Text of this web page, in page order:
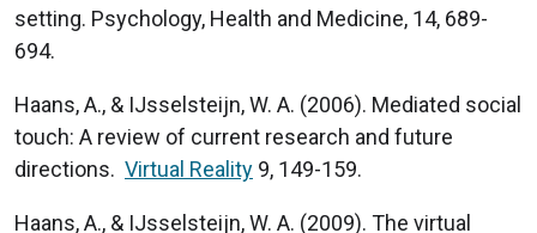
setting. Psychology, Health and Medicine, 14, 689-
694.
Haans, A., & IJsselsteijn, W. A. (2006). Mediated social
touch: A review of current research and future
directions. Virtual Reality 9, 149-159.
Haans, A., & IJsselsteijn, W. A. (2009). The virtual